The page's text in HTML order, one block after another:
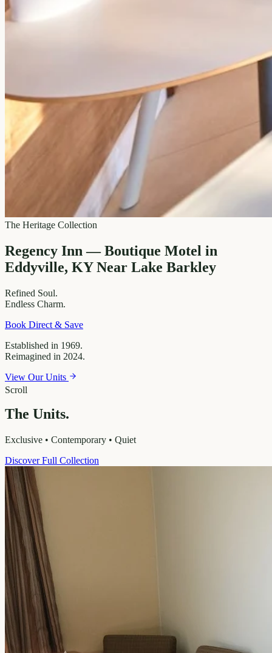
The Heritage Collection
Regency Inn — Boutique Motel in
Eddyville, KY Near Lake Barkley
Refined Soul.
Endless Charm.
Book Direct & Save
Established in 1969.
Reimagined in 2024.
View Our Units
Scroll
The Units.
Exclusive • Contemporary • Quiet
Discover Full Collection